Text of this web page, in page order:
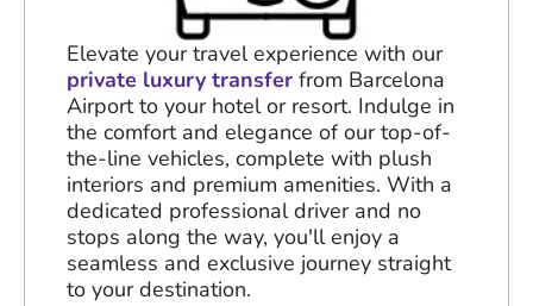
Elevate your travel experience with our
private luxury transfer from Barcelona
Airport to your hotel or resort. Indulge in
the comfort and elegance of our top-of-
the-line vehicles, complete with plush
interiors and premium amenities. With a
dedicated professional driver and no
stops along the way, you'll enjoy a
seamless and exclusive journey straight
to your destination.